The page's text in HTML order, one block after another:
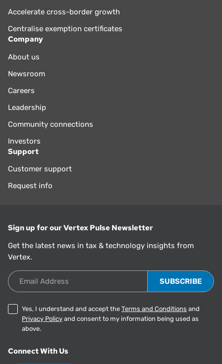
Accelerate cross-border growth
Centralise exemption certificates
Company
About us
Newsroom
Careers
Leadership
Community connections
Investors
Support
Customer support
Request info
Sign up for our Vertex Pulse Newsletter
Get the latest news in tax & technology insights from
Vertex.
Email Address
Yes, I understand and accept the Terms and Conditions and
Privacy Policy and consent to my information being used as
above.
Connect With Us